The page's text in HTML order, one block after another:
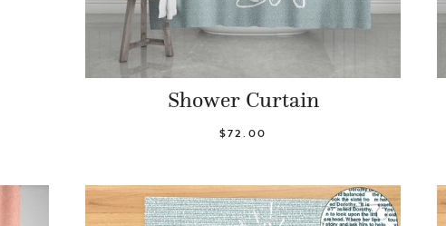
Shower Curtain
$72.00